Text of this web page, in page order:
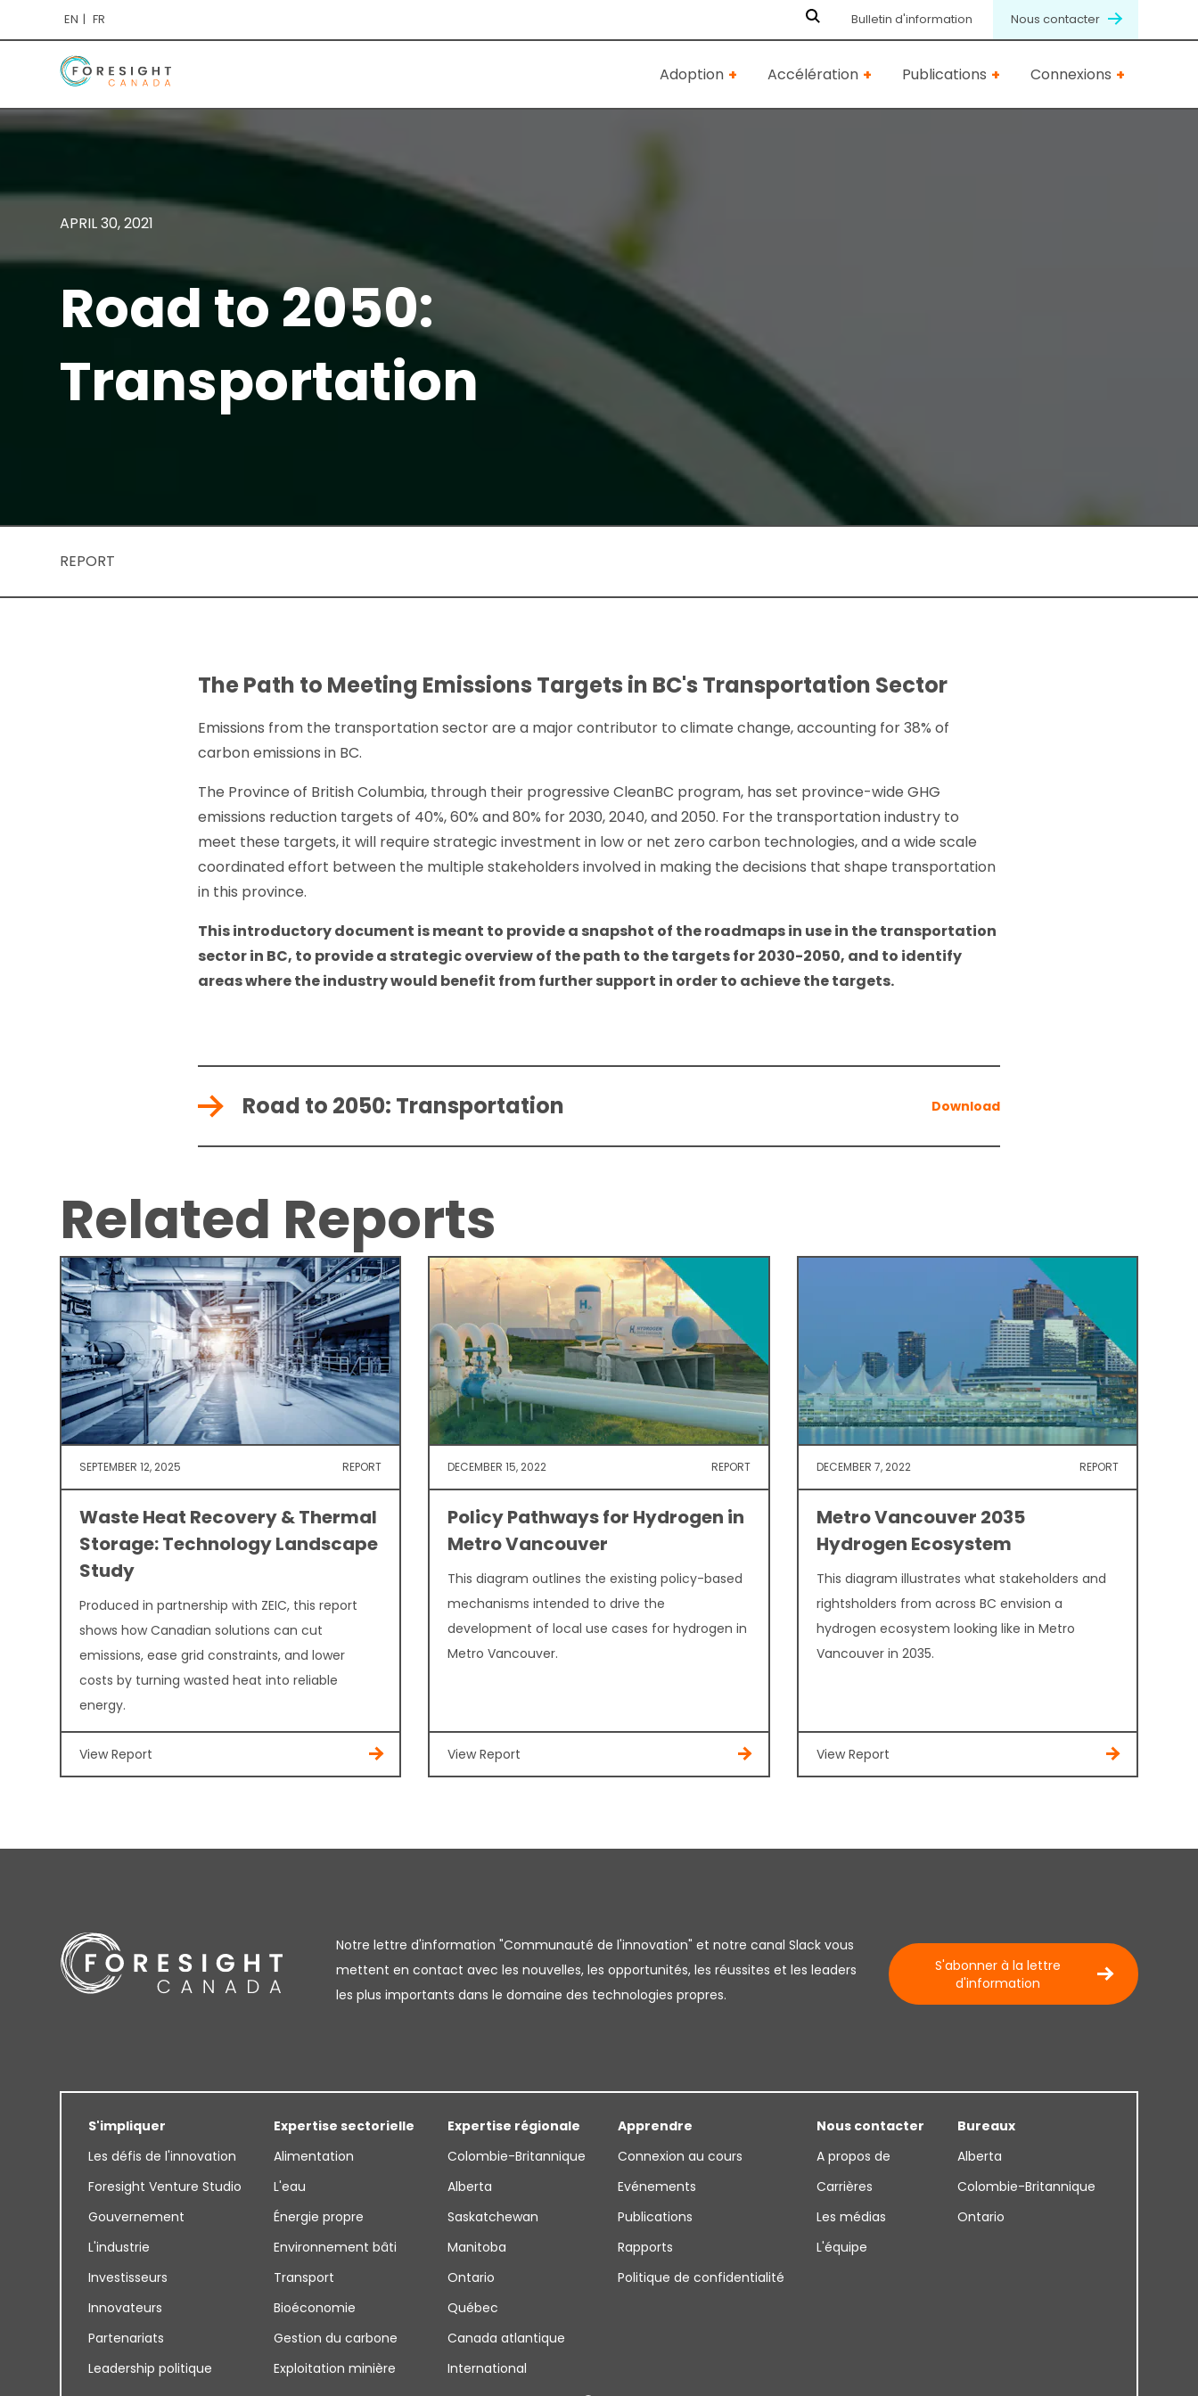
EN FR Bulletin d'information Nous contacter
Adoption Accélération Publications Connexions
APRIL 30, 2021
Road to 2050:
Transportation
REPORT
The Path to Meeting Emissions Targets in BC's Transportation Sector
Emissions from the transportation sector are a major contributor to climate change, accounting for 38% of
carbon emissions in BC.
The Province of British Columbia, through their progressive CleanBC program, has set province-wide GHG
emissions reduction targets of 40%, 60% and 80% for 2030, 2040, and 2050. For the transportation industry to
meet these targets, it will require strategic investment in low or net zero carbon technologies, and a wide scale
coordinated effort between the multiple stakeholders involved in making the decisions that shape transportation
in this province.
This introductory document is meant to provide a snapshot of the roadmaps in use in the transportation
sector in BC, to provide a strategic overview of the path to the targets for 2030-2050, and to identify
areas where the industry would benefit from further support in order to achieve the targets.
Road to 2050: Transportation
Related Reports
SEPTEMBER 12, 2025 REPORT
Waste Heat Recovery & Thermal
Storage: Technology Landscape
Study
Produced in partnership with ZEIC, this report
shows how Canadian solutions can cut
emissions, ease grid constraints, and lower
costs by turning wasted heat into reliable
energy.
View Report
DECEMBER 15, 2022 REPORT
Policy Pathways for Hydrogen in
Metro Vancouver
This diagram outlines the existing policy-based
mechanisms intended to drive the
development of local use cases for hydrogen in
Metro Vancouver.
View Report
DECEMBER 7, 2022 REPORT
Metro Vancouver 2035
Hydrogen Ecosystem
This diagram illustrates what stakeholders and
rightsholders from across BC envision a
hydrogen ecosystem looking like in Metro
Vancouver in 2035.
View Report
Notre lettre d'information "Communauté de l'innovation" et notre canal Slack vous
mettent en contact avec les nouvelles, les opportunités, les réussites et les leaders
les plus importants dans le domaine des technologies propres.
S'abonner à la lettre
d'information
S'impliquer
Les défis de l'innovation
Foresight Venture Studio
Gouvernement
L'industrie
Investisseurs
Innovateurs
Partenariats
Leadership politique
Expertise sectorielle
Alimentation
L'eau
Énergie propre
Environnement bâti
Transport
Bioéconomie
Gestion du carbone
Exploitation minière
Expertise régionale
Colombie-Britannique
Alberta
Saskatchewan
Manitoba
Ontario
Québec
Canada atlantique
International
Apprendre
Connexion au cours
Evénements
Publications
Rapports
Politique de confidentialité
Nous contacter
A propos de
Carrières
Les médias
L'équipe
Bureaux
Alberta
Colombie-Britannique
Ontario